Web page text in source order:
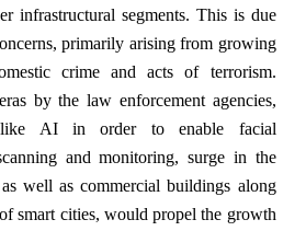
infrastructural segments. This is due
primarily arising from growing
crime and acts of terrorism.
by the law enforcement agencies,
like AI in order to enable facial
and monitoring, surge in the
well as commercial buildings along
smart cities, would propel the growth